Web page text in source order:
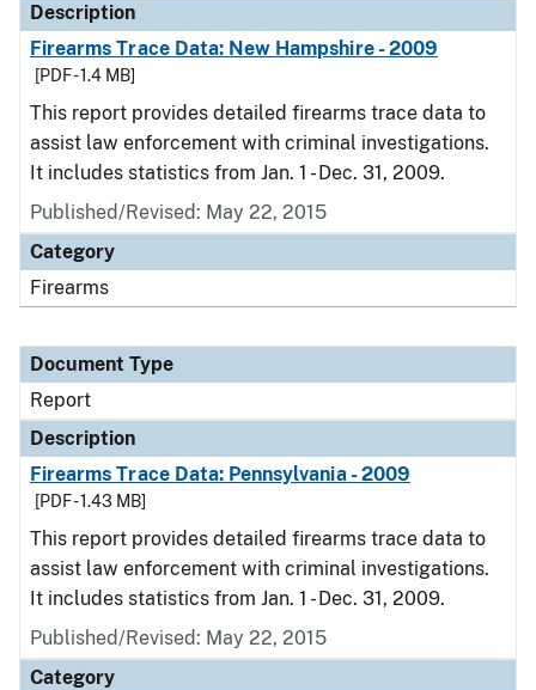
Description
Firearms Trace Data: New Hampshire - 2009
[PDF - 1.4 MB]
This report provides detailed firearms trace data to
assist law enforcement with criminal investigations.
It includes statistics from Jan. 1 - Dec. 31, 2009.
Published/Revised: May 22, 2015
Category
Firearms
Document Type
Report
Description
Firearms Trace Data: Pennsylvania - 2009
[PDF - 1.43 MB]
This report provides detailed firearms trace data to
assist law enforcement with criminal investigations.
It includes statistics from Jan. 1 - Dec. 31, 2009.
Published/Revised: May 22, 2015
Category